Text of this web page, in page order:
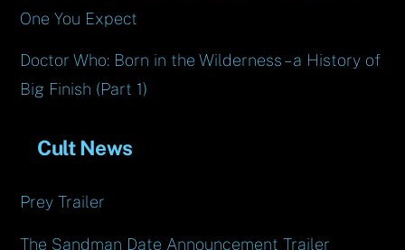
One You Expect
Doctor Who: Born in the Wilderness – a History of
Big Finish (Part 1)
Cult News
Prey Trailer
The Sandman Date Announcement Trailer